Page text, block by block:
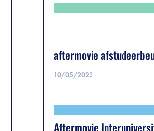
aftermovie
10/05/2023
Aftermovie